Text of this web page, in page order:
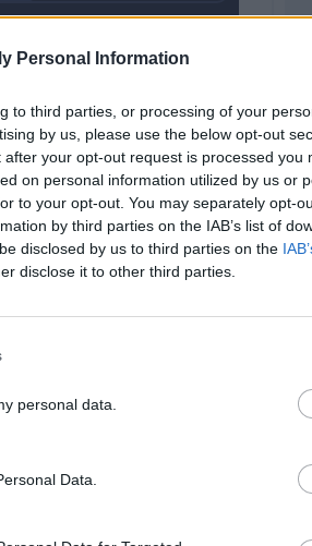
Personal Information
to third parties, or processing of your
by us, please use the below opt-out
your opt-out request is processed you
on personal information utilized by us or
to your opt-out. You may separately opt-
by third parties on the IAB’s list of
disclosed by us to third parties on the
disclose it to other third parties.
personal data.
Data.
Cuesta